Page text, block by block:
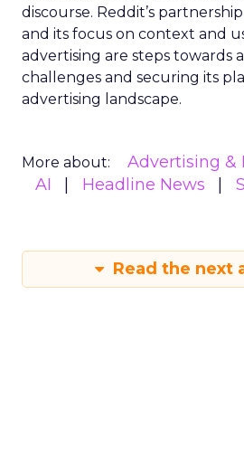
discourse. Reddit’s
and its focus on context and
advertising are steps towards
challenges and securing its
advertising landscape.
More about:
Advertising &
AI
Headline News
Read the next